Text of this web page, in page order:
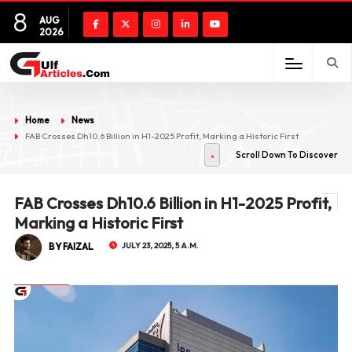
8
AUG
2026
Home
News
FAB Crosses Dh10.6 Billion in H1-2025 Profit, Marking a Historic First
Scroll Down To Discover
FAB Crosses Dh10.6 Billion in H1-2025 Profit,
Marking a Historic First
BY FAIZAL JULY 23, 2025, 5 A.M.